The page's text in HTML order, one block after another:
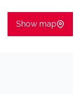
Show map